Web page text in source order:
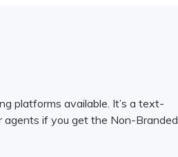
platforms available. It’s a text-
agents if you get the Non-Branded